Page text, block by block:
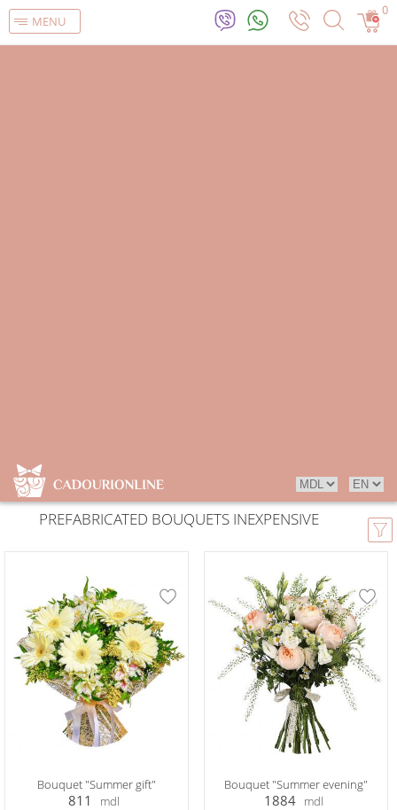
MENU
0
PREFABRICATED BOUQUETS INEXPENSIVE
Bouquet "Summer gift"
811 mdl
Bouquet "Summer evening"
1884 mdl